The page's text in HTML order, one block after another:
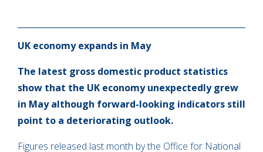
UK economy expands in May
The latest gross domestic product statistics
show that the UK economy unexpectedly grew
in May although forward-looking indicators still
point to a deteriorating outlook.
Figures released last month by the Office for National